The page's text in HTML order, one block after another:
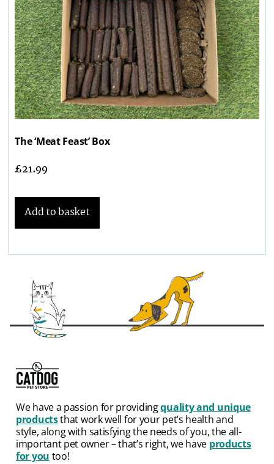
The ‘Meat Feast’ Box
£21.99
Add to basket
We have a passion for providingquality and unique
productsthat work well for your pet’s health and
style, along with satisfying the needs of you, the all-
important pet owner – that’s right, we have products
for you too!